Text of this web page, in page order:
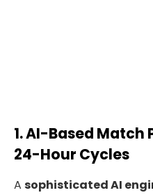
1. AI-Based
24-Hour Cycles
A sophisticated AI